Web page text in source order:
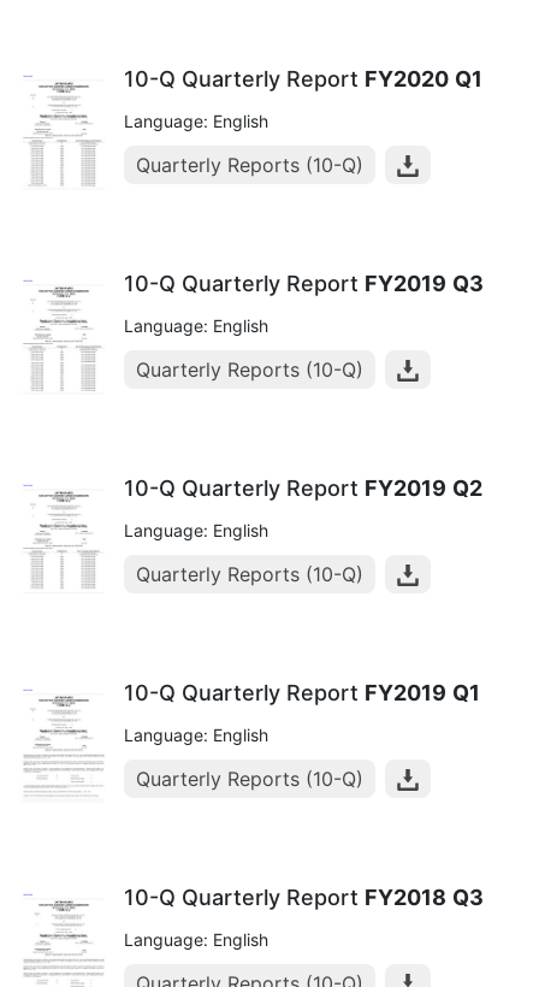
10-Q Quarterly Report FY2020 Q1
Language: English
Quarterly Reports (10-Q)
10-Q Quarterly Report FY2019 Q3
Language: English
Quarterly Reports (10-Q)
10-Q Quarterly Report FY2019 Q2
Language: English
Quarterly Reports (10-Q)
10-Q Quarterly Report FY2019 Q1
Language: English
Quarterly Reports (10-Q)
10-Q Quarterly Report FY2018 Q3
Language: English